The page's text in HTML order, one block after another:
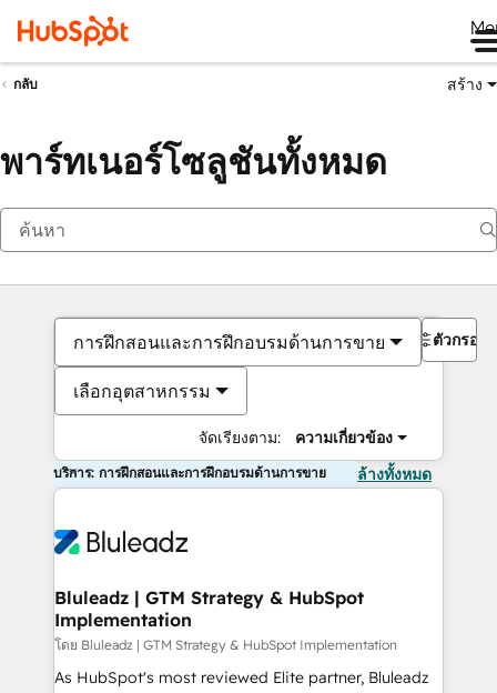
กลับ สร้าง
พาร์ทเนอร์โซลูชันทั้งหมด
การฝึกสอนและการฝึกอบรมด้านการขาย
เลือกอุตสาหกรรม
จัดเรียงตาม: ความเกี่ยวข้อง
ตัวกรอง
บริการ: การฝึกสอนและการฝึกอบรมด้านการขาย ล้างทั้งหมด
Bluleadz | GTM Strategy & HubSpot
Implementation
โดย Bluleadz | GTM Strategy & HubSpot Implementation
As HubSpot's most reviewed Elite partner, Bluleadz